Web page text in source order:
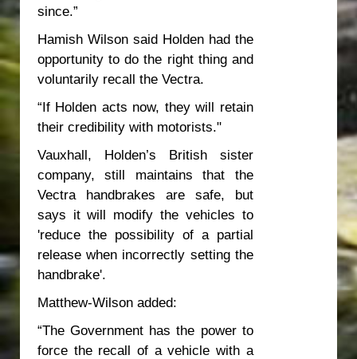
since.”
Hamish Wilson said Holden had the
opportunity to do the right thing and
voluntarily recall the Vectra.
“If Holden acts now, they will retain
their credibility with motorists."
Vauxhall, Holden’s British sister
company, still maintains that the
Vectra handbrakes are safe, but
says it will modify the vehicles to
'reduce the possibility of a partial
release when incorrectly setting the
handbrake'.
Matthew-Wilson added:
“The Government has the power to
force the recall of a vehicle with a